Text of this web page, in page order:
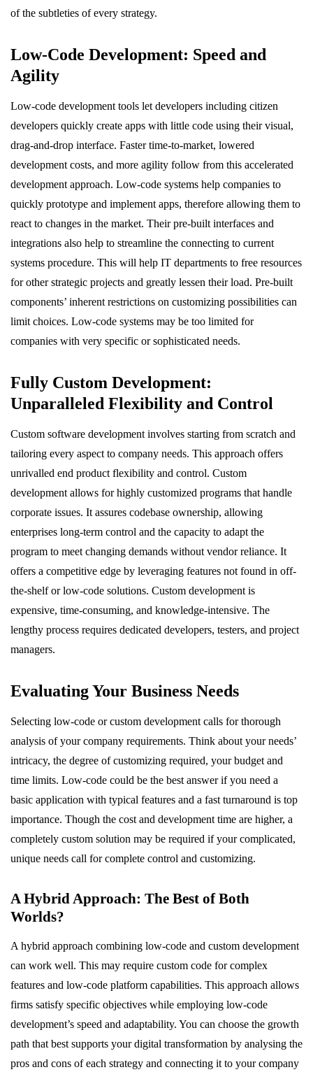
of the subtleties of every strategy.
Low-Code Development: Speed and
Agility
Low-code development tools let developers including citizen
developers quickly create apps with little code using their visual,
drag-and-drop interface. Faster time-to-market, lowered
development costs, and more agility follow from this accelerated
development approach. Low-code systems help companies to
quickly prototype and implement apps, therefore allowing them to
react to changes in the market. Their pre-built interfaces and
integrations also help to streamline the connecting to current
systems procedure. This will help IT departments to free resources
for other strategic projects and greatly lessen their load. Pre-built
components’ inherent restrictions on customizing possibilities can
limit choices. Low-code systems may be too limited for
companies with very specific or sophisticated needs.
Fully Custom Development:
Unparalleled Flexibility and Control
Custom software development involves starting from scratch and
tailoring every aspect to company needs. This approach offers
unrivalled end product flexibility and control. Custom
development allows for highly customized programs that handle
corporate issues. It assures codebase ownership, allowing
enterprises long-term control and the capacity to adapt the
program to meet changing demands without vendor reliance. It
offers a competitive edge by leveraging features not found in off-
the-shelf or low-code solutions. Custom development is
expensive, time-consuming, and knowledge-intensive. The
lengthy process requires dedicated developers, testers, and project
managers.
Evaluating Your Business Needs
Selecting low-code or custom development calls for thorough
analysis of your company requirements. Think about your needs’
intricacy, the degree of customizing required, your budget and
time limits. Low-code could be the best answer if you need a
basic application with typical features and a fast turnaround is top
importance. Though the cost and development time are higher, a
completely custom solution may be required if your complicated,
unique needs call for complete control and customizing.
A Hybrid Approach: The Best of Both
Worlds?
A hybrid approach combining low-code and custom development
can work well. This may require custom code for complex
features and low-code platform capabilities. This approach allows
firms satisfy specific objectives while employing low-code
development’s speed and adaptability. You can choose the growth
path that best supports your digital transformation by analysing the
pros and cons of each strategy and connecting it to your company